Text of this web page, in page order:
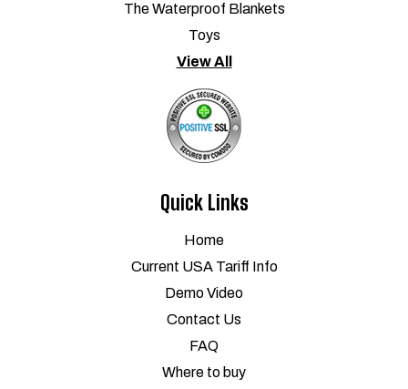
The Waterproof Blankets
Toys
View All
Quick Links
Home
Current USA Tariff Info
Demo Video
Contact Us
FAQ
Where to buy